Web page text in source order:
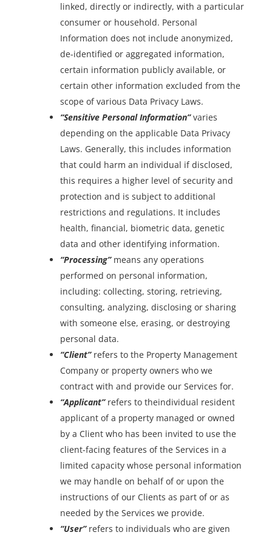
linked, directly or indirectly, with a particular
consumer or household. Personal
Information does not include anonymized,
de-identified or aggregated information,
certain information publicly available, or
certain other information excluded from the
scope of various Data Privacy Laws.
“Sensitive Personal Information”varies
depending on the applicable Data Privacy
Laws. Generally, this includes information
that could harm an individual if disclosed,
this requires a higher level of security and
protection and is subject to additional
restrictions and regulations. It includes
health, financial, biometric data, genetic
data and other identifying information.
“Processing”means any operations
performed on personal information,
including: collecting, storing, retrieving,
consulting, analyzing, disclosing or sharing
with someone else, erasing, or destroying
personal data.
“Client”refers to the Property Management
Company or property owners who we
contract with and provide our Services for.
“Applicant”refers to theindividual resident
applicant of a property managed or owned
by a Client who has been invited to use the
client-facing features of the Services in a
limited capacity whose personal information
we may handle on behalf of or upon the
instructions of our Clients as part of or as
needed by the Services we provide.
“User”refers to individuals who are given